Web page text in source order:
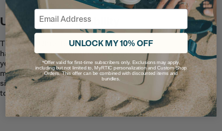
Unmatched Durability
The 45 QT Ultra-Tough Cooler is built to
handle rugged adventures, year after
year. Featuring rotomolded construction,
marine-grade rope handles, and secure
silicone t-latches–this cooler offers RTIC
toughness you can rely on.
Email
UNLOCK MY 10% OFF
*Offer valid for first-time subscribers only. Exclusions may apply,
including but not limited to, MyRTIC personalization and Custom Shop
Orders. This offer can be combined with discounted items and
bundles.